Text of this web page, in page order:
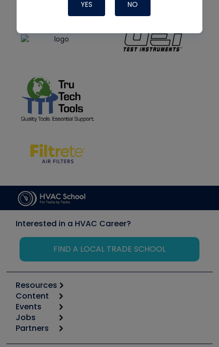
YES NO
Interested in a HVAC Career?
FIND A LOCAL TRADE SCHOOL
Resources
Calculators
Tool list
Apps
Great Books
Content
Start
Podcasts
Events
6th Annual HVAC/R Training Symposium
Jobs
Job Posts
Partners